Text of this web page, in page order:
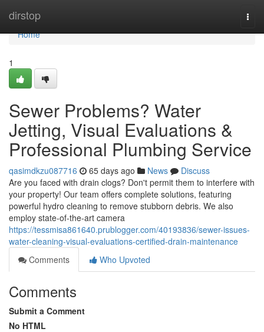
dirstop
Home
Home
1
Sewer Problems? Water
Jetting, Visual Evaluations &
Professional Plumbing Service
qasimdkzu087716 65 days ago News
Discuss
Are you faced with drain clogs? Don't permit them to interfere with
your property! Our team offers complete solutions, featuring
powerful hydro cleaning to remove stubborn debris. We also
employ state-of-the-art camera
https://tessmisa861640.prublogger.com/40193836/sewer-issues-
water-cleaning-visual-evaluations-certified-drain-maintenance
Comments
Who Upvoted
Comments
Submit a Comment
No HTML